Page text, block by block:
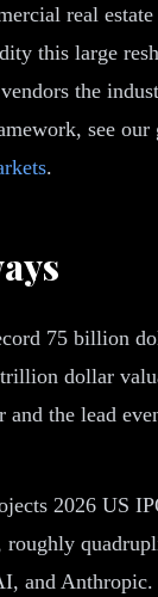
real
this large
the
see our
.
75 billion
dollar
the lead
2026 US
and Anthropic.